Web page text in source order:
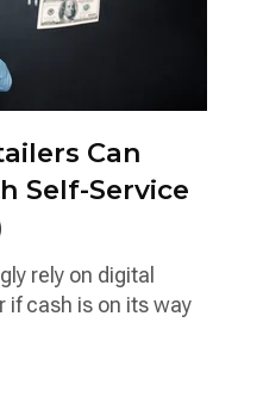
Can
Self-Service
rely on digital
if cash is on its way